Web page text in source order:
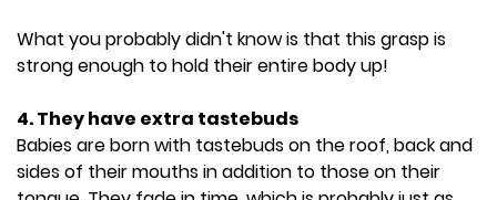
What you probably didn't know is that this grasp is
strong enough to hold their entire body up!
4. They have extra tastebuds
Babies are born with tastebuds on the roof, back and
sides of their mouths in addition to those on their